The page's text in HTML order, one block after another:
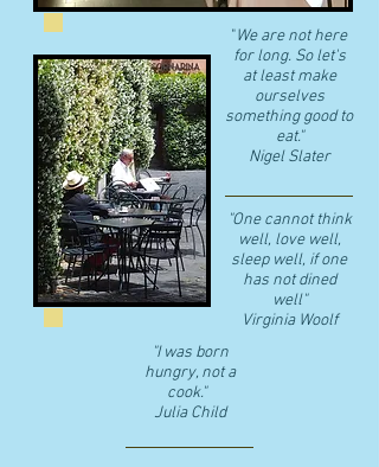
"We are not here
for long. So let's
at least make
ourselves
something good to
eat."
​Nigel Slater
"One cannot think
well, love well,
sleep well, if one
has not dined
well"
​Virginia Woolf
"I was born
hungry, not a
cook."
Julia Child